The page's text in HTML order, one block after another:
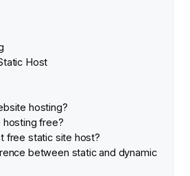
Host
hosting?
free?
free static site host?
between static and dynamic